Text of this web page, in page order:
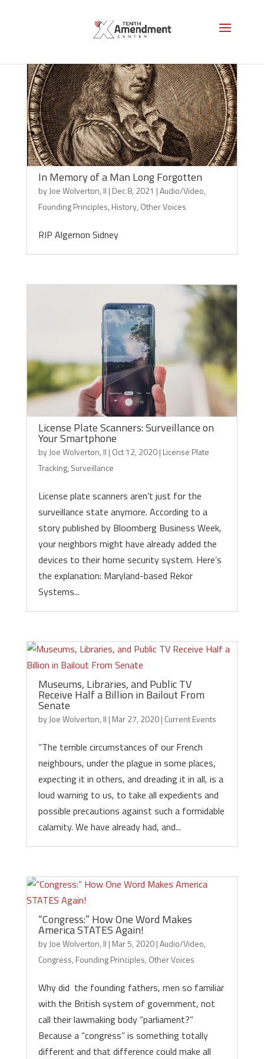
In Memory of a Man Long Forgotten
byJoe Wolverton, II | Dec 8, 2021 |Audio/Video,
Founding Principles, History, Other Voices
RIP Algernon Sidney
License Plate Scanners: Surveillance on
Your Smartphone
byJoe Wolverton, II | Oct 12, 2020| License Plate
Tracking, Surveillance
License plate scanners aren’t just for the
surveillance state anymore. According to a
story published by Bloomberg Business Week,
your neighbors might have already added the
devices to their home security system. Here’s
the explanation: Maryland-based Rekor
Systems...
Museums, Libraries, and Public TV
Receive Half a Billion in Bailout From
Senate
byJoe Wolverton, II | Mar 27, 2020| Current Events
“The terrible circumstances of our French
neighbours, under the plague in some places,
expecting it in others, and dreading it in all, is a
loud warning to us, to take all expedients and
possible precautions against such a formidable
calamity. We have already had, and...
“Congress:” How One Word Makes
America STATES Again!
byJoe Wolverton, II | Mar 5, 2020|Audio/Video,
Congress, Founding Principles, Other Voices
Why did the founding fathers, men so familiar
with the British system of government, not
call their lawmaking body “parliament?”
Because a “congress” is something totally
different and that difference could make all